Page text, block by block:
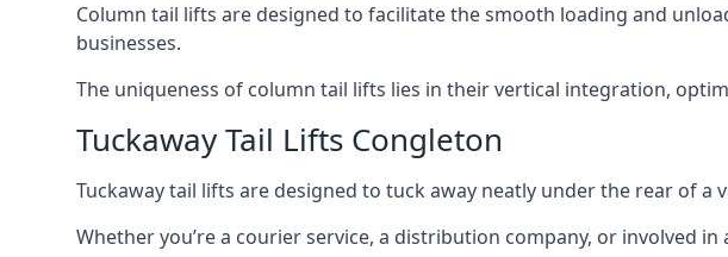
Column tail lifts are designed to facilitate the smooth loading and
businesses.
The uniqueness of column tail lifts lies in their vertical integration,
Tuckaway Tail Lifts Congleton
Tuckaway tail lifts are designed to tuck away neatly under the rear of
Whether you’re a courier service, a distribution company, or involved